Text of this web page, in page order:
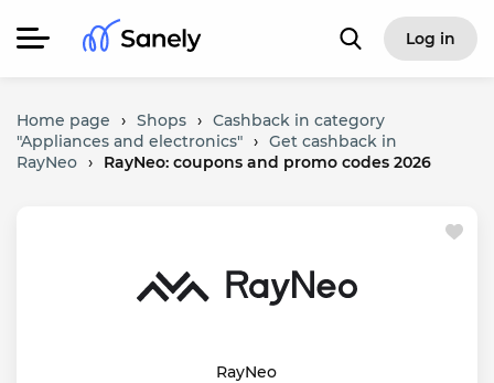
Log in
Home page › Shops › Cashback in category
"Appliances and electronics" › Get cashback in
RayNeo › RayNeo: coupons and promo codes 2026
RayNeo